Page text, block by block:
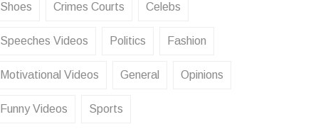
Shoes Crimes Courts Celebs
Speeches Videos Politics Fashion
Motivational Videos General Opinions
Funny Videos Sports